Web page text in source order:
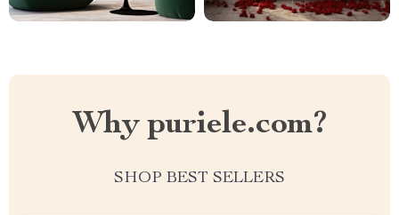
Why puriele.com?
SHOP BEST SELLERS